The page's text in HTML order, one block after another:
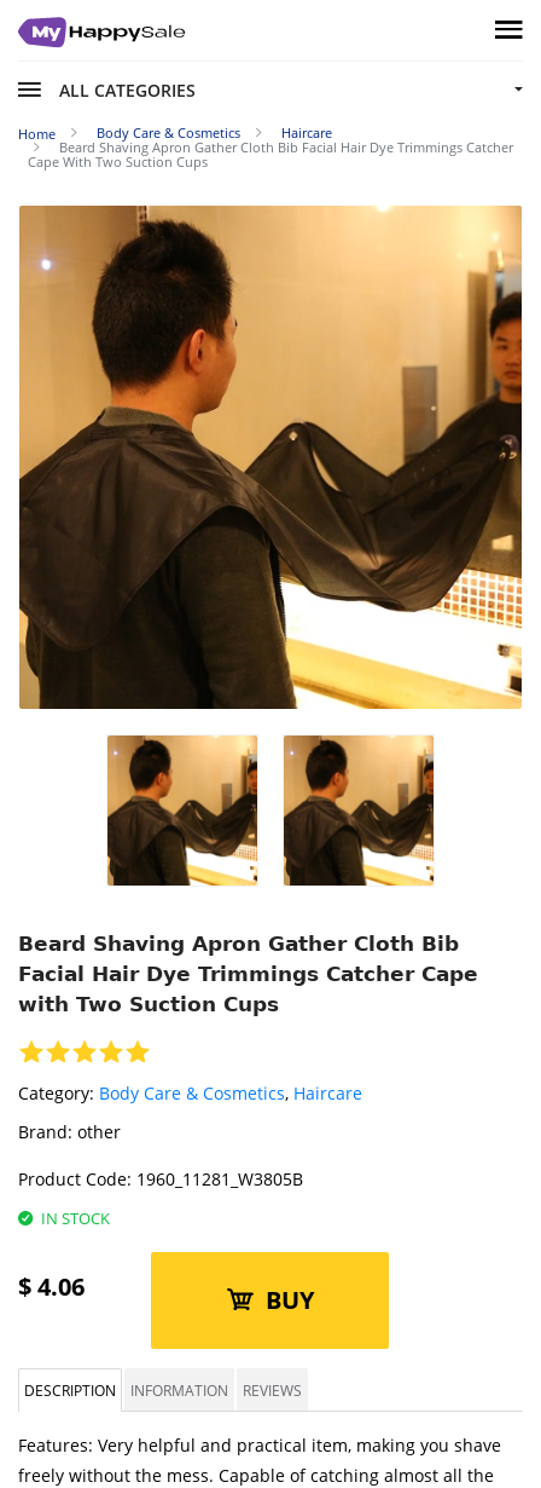
ALL CATEGORIES
Home Body Care & Cosmetics
Haircare
Beard Shaving Apron Gather Cloth Bib Facial Hair Dye Trimmings Catcher
Cape With Two Suction Cups
Beard Shaving Apron Gather Cloth Bib
Facial Hair Dye Trimmings Catcher Cape
with Two Suction Cups
Category: Body Care & Cosmetics, Haircare
Brand: other
Product Code: 1960_11281_W3805B
IN STOCK
$4.06 BUY
DESCRIPTION INFORMATION REVIEWS
Features: Very helpful and practical item, making you shave
freely without the mess. Capable of catching almost all the